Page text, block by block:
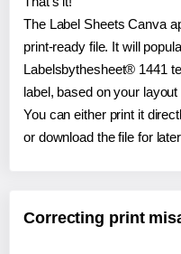
The Label Sheets Canva
print-ready file. It will
Labelsbythesheet® 1441
label, based on your layout
You can either print it
or download the file for
Correcting print